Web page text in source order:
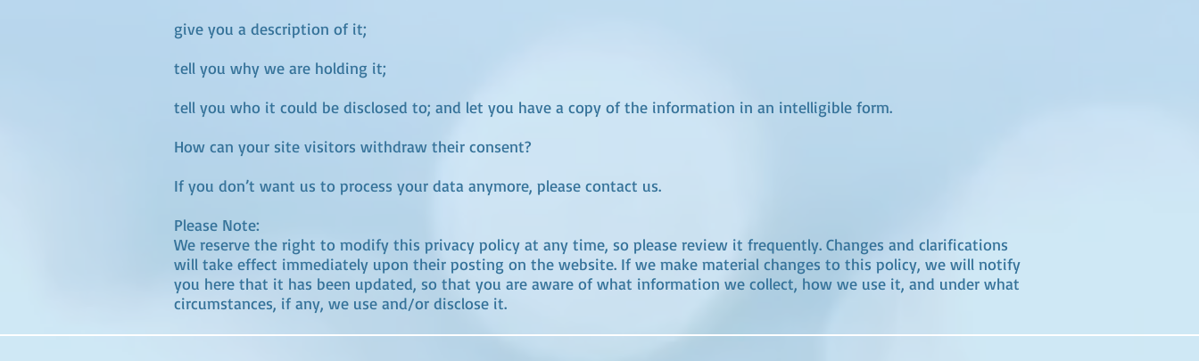
give you a description of it;
tell you why we are holding it;
tell you who it could be disclosed to; and let you have a copy of the information in an intelligible form.
How can your site visitors withdraw their consent?
If you don’t want us to process your data anymore, please contact us.
Please Note:
We reserve the right to modify this privacy policy at any time, so please review it frequently. Changes and clarifications
will take effect immediately upon their posting on the website. If we make material changes to this policy, we will notify
you here that it has been updated, so that you are aware of what information we collect, how we use it, and under what
circumstances, if any, we use and/or disclose it.